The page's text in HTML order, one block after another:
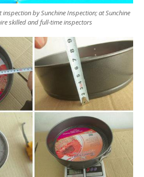
by Sunchine Inspection; at Sunchine
skilled and full-time inspectors